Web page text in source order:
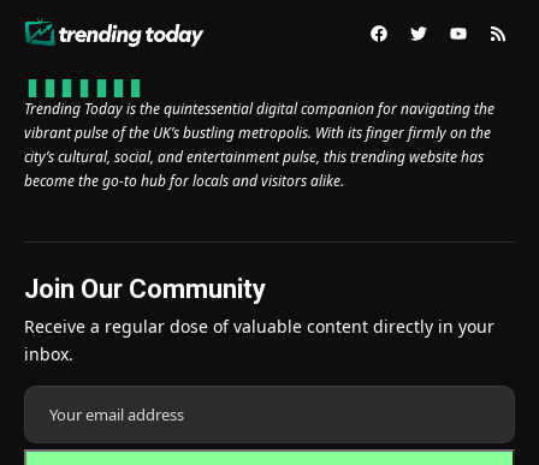
Trending Today is the quintessential digital companion for navigating the
vibrant pulse of the UK’s bustling metropolis. With its finger firmly on the
city’s cultural, social, and entertainment pulse, this trending website has
become the go-to hub for locals and visitors alike.
Join Our Community
Receive a regular dose of valuable content directly in your
inbox.